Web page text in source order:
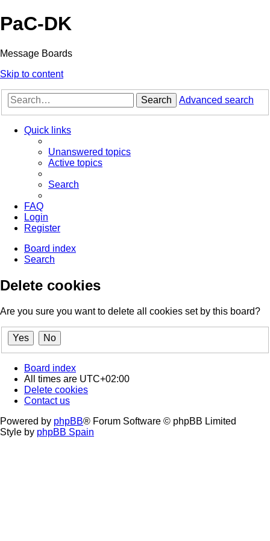
PaC-DK
Message Boards
Skip to content
Search Advanced search
Quick links
Unanswered topics
Active topics
Search
FAQ
Login
Register
Board index
Search
Delete cookies
Are you sure you want to delete all cookies set by this board?
Board index
All times are UTC+02:00
Delete cookies
Contact us
Powered by phpBB® Forum Software © phpBB Limited
Style by phpBB Spain